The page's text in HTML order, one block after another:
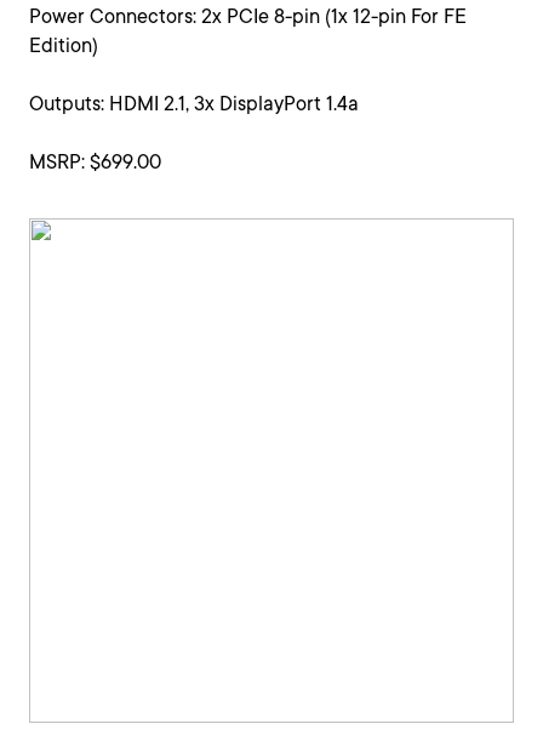
Power Connectors: 2x PCIe 8-pin (1x 12-pin For FE
Edition)
Outputs: HDMI 2.1, 3x DisplayPort 1.4a
MSRP: $699.00